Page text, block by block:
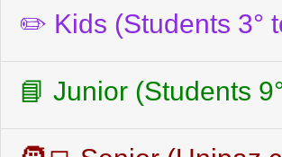
✏️ Kids (Students 3°
📘 Junior (Students